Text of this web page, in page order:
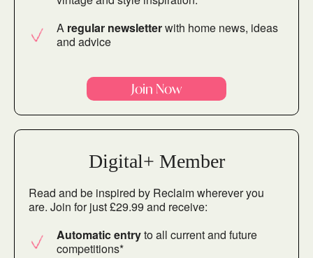
A regular newsletterwith home news, ideas
and advice
Join Now
Digital+ Member
Read and be inspired by Reclaim wherever you
are. Join for just £29.99 and receive:
Automatic entryto all current and future
competitions*